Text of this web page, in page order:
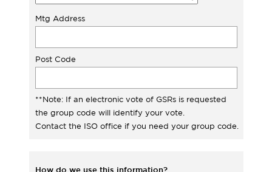
Mtg Address
Post Code
**Note: If an electronic vote of GSRs is requested
the group code will identify your vote.
Contact the ISO office if you need your group code.
How do we use this information?